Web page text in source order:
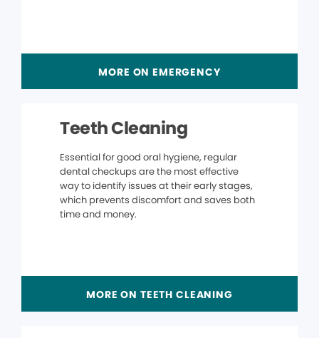
MORE ON EMERGENCY
Teeth Cleaning
Essential for good oral hygiene, regular
dental checkups are the most effective
way to identify issues at their early stages,
which prevents discomfort and saves both
time and money.
MORE ON TEETH CLEANING